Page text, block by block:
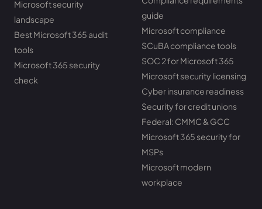
Microsoft security
landscape
Best Microsoft 365 audit
tools
Microsoft 365 security
check
guide
Microsoft compliance
SCuBA compliance tools
SOC 2 for Microsoft 365
Microsoft security licensing
Cyber insurance readiness
Security for credit unions
Federal: CMMC & GCC
Microsoft 365 security for
MSPs
Microsoft modern
workplace